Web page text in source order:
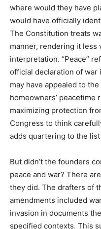
where would they have
would have officially
The Constitution treats
manner, rendering it less
interpretation. “Peace”
official declaration of war
may have appealed to
homeowners’ peacetime
maximizing protection
Congress to think
adds quartering to the
But didn’t the founders
peace and war? There
they did. The drafters of
amendments included
invasion in documents
specified contexts. This